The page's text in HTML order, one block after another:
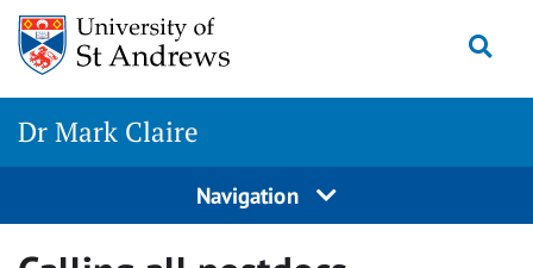
Skip
content
Dr Mark Claire
Navigation